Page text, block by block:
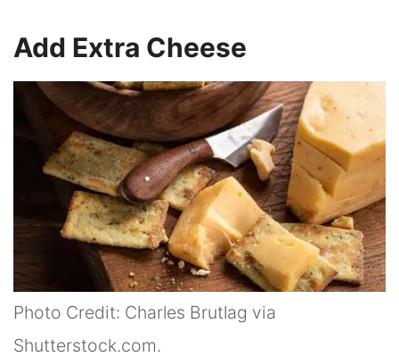
Add Extra Cheese
Photo Credit: Charles Brutlag via
Shutterstock.com.